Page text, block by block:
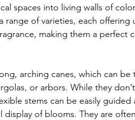
spaces into living walls of
of varieties, each offering
making them a perfect
arching canes, which can
or arbors. While they
stems can be easily guided
of blooms. They are